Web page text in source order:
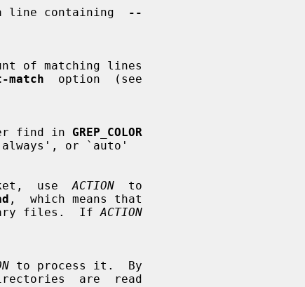
line containing
--
  option  (see
find in
GREP_COLOR
use
ACTION
  to
,  which means that
files.  If
ACTION
to process it.  By
are  read